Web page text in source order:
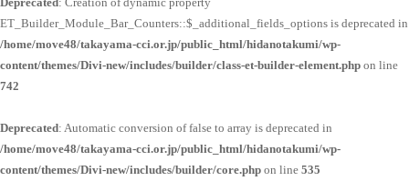
ET_Builder_Module_Bar_Counters::$_additional_fields_options is deprecated in
/home/move48/takayama-cci.or.jp/public_html/hidanotakumi/wp-
content/themes/Divi-new/includes/builder/class-et-builder-element.php on line
742
Deprecated: Automatic conversion of false to array is deprecated in
/home/move48/takayama-cci.or.jp/public_html/hidanotakumi/wp-
content/themes/Divi-new/includes/builder/core.php on line 535